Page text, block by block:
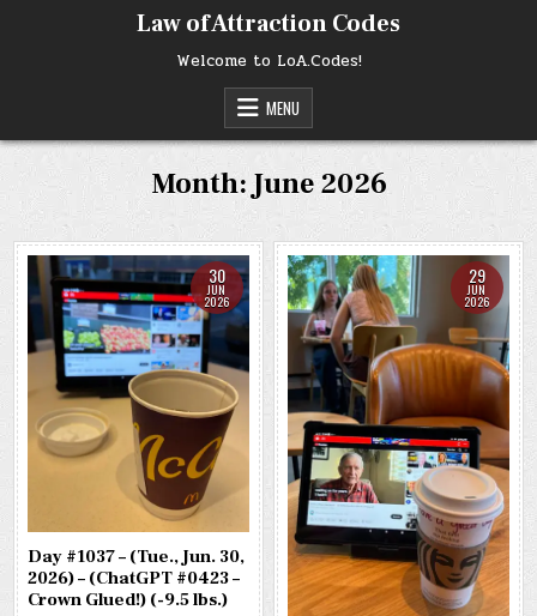
Law of Attraction Codes
Welcome to LoA.Codes!
MENU
Month: June 2026
30
JUN
2026
Day #1037 – (Tue., Jun. 30,
2026) – (ChatGPT #0423 –
Crown Glued!) (-9.5 lbs.)
29
JUN
2026